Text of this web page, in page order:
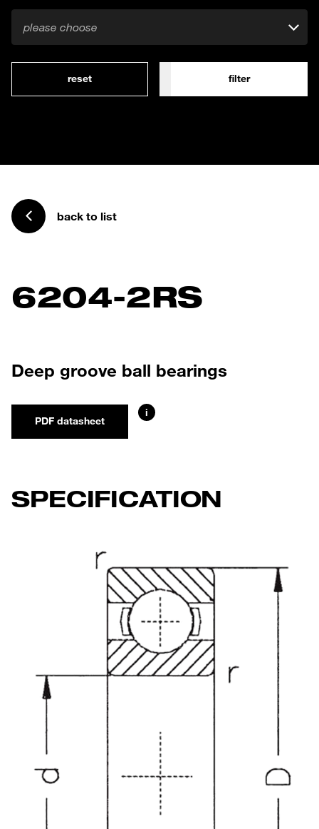
please choose
reset filter
back to list
6204-2RS
Deep groove ball bearings
PDF datasheet
i
SPECIFICATION